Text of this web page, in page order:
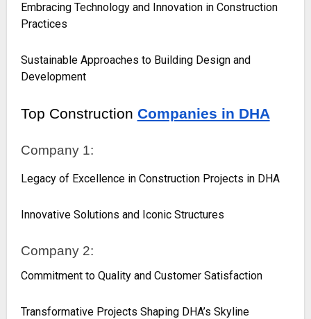
Embracing Technology and Innovation in Construction
Practices
Sustainable Approaches to Building Design and
Development
Top Construction Companies in DHA
Company 1:
Legacy of Excellence in Construction Projects in DHA
Innovative Solutions and Iconic Structures
Company 2:
Commitment to Quality and Customer Satisfaction
Transformative Projects Shaping DHA’s Skyline